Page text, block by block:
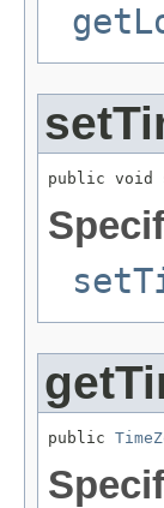
public void
public